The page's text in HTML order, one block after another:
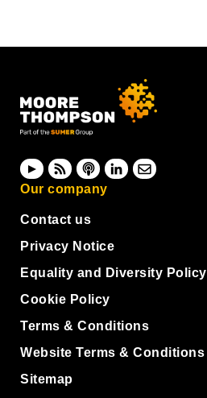
Our company
Contact us
Privacy Notice
Equality and Diversity Policy
Cookie Policy
Terms & Conditions
Website Terms & Conditions
Sitemap